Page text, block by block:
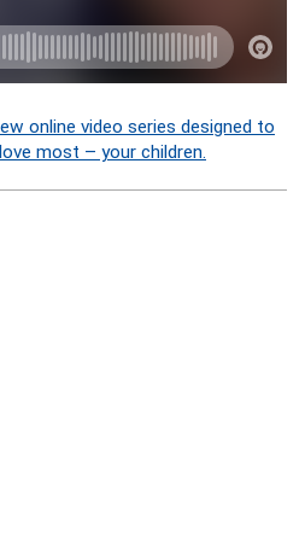
online video series designed to
most – your children.